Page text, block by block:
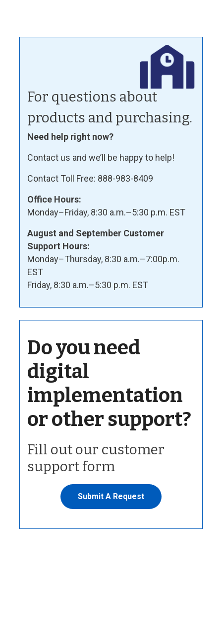
For questions about
products and purchasing.
Need help right now?
Contact us and we’ll be happy to help!
Contact Toll Free: 888-983-8409
Office Hours:
Monday–Friday, 8:30 a.m.–5:30 p.m. EST
August and September Customer
Support Hours:
Monday–Thursday, 8:30 a.m.–7:00p.m.
EST
Friday, 8:30 a.m.–5:30 p.m. EST
Do you need
digital
implementation
or other support?
Fill out our customer
support form
Submit A Request